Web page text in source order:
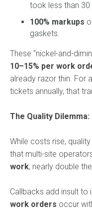
took less than 30
100% markups
gaskets.
These “nickel-and-
10–15% per work
already razor thin. For
tickets annually, that
The Quality
While costs rise,
that multi-site
work, nearly double the
Callbacks add insult to
work orders occur